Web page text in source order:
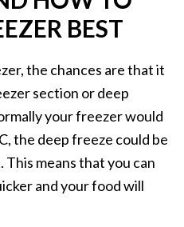
BEST
the chances are that it
section or deep
your freezer would
the deep freeze could be
means that you can
and your food will